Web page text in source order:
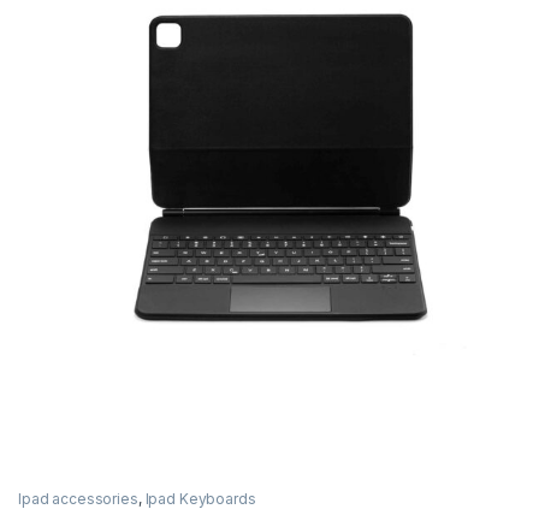
Ipad accessories, Ipad Keyboards